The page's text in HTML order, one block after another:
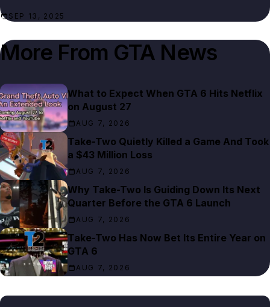
SEP 13, 2025
More From GTA News
What to Expect When GTA 6 Hits Netflix
on August 27
AUG 7, 2026
Take-Two Quietly Killed a Game And Took
a $43 Million Loss
AUG 7, 2026
Why Take-Two Is Guiding Down Its Next
Quarter Before the GTA 6 Launch
AUG 7, 2026
Take-Two Has Now Bet Its Entire Year on
GTA 6
AUG 7, 2026